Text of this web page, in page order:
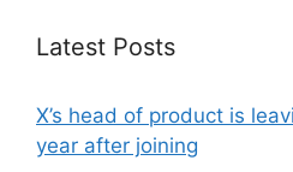
Latest Posts
X’s head of product is
year after joining